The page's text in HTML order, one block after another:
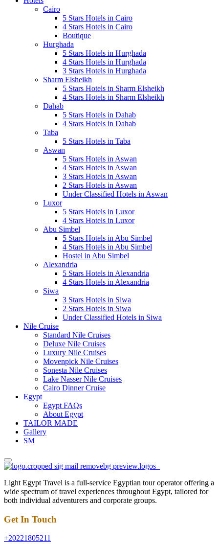
Cairo
5 Stars Hotels in Cairo
4 Stars Hotels in Cairo
Boutique
Hurghada
5 Stars Hotels in Hurghada
4 Stars Hotels in Hurghada
3 Stars Hotels in Hurghada
Sharm Elsheikh
5 Stars Hotels in Sharm Elsheikh
4 Stars Hotels in Sharm Elsheikh
Dahab
5 Stars Hotels in Dahab
4 Stars Hotels in Dahab
Taba
5 Stars Hotels in Taba
Aswan
5 Stars Hotels in Aswan
4 Stars Hotels in Aswan
3 Stars Hotels in Aswan
2 Stars Hotels in Aswan
Under Classified Hotels in Aswan
Luxor
5 Stars Hotels in Luxor
4 Stars Hotels in Luxor
Abu Simbel
5 Stars Hotels in Abu Simbel
4 Stars Hotels in Abu Simbel
Hostel in Abu Simbel
Alexandria
5 Stars Hotels in Alexandria
4 Stars Hotels in Alexandria
Siwa
3 Stars Hotels in Siwa
2 Stars Hotels in Siwa
Under Classified Hotels in Siwa
Nile Cruise
Standard Nile Cruises
Deluxe Nile Cruises
Luxury Nile Cruises
Movenpick Nile Cruises
Sonesta Nile Cruises
Lake Nasser Nile Cruises
Cairo Dinner Cruise
Egypt
Egypt FAQs
About Egypt
TAILOR MADE
Gallery
SM
Light Egypt Travel is a full-service Egyptian tour operator offering a
wide spectrum of travel experiences throughout Egypt, tailored for
both individual adventurers and corporate groups.
Get In Touch
+20221805211